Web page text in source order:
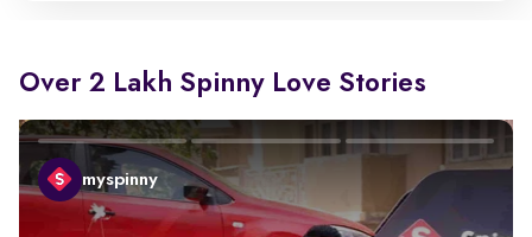
Over 2 Lakh Spinny Love Stories
myspinny